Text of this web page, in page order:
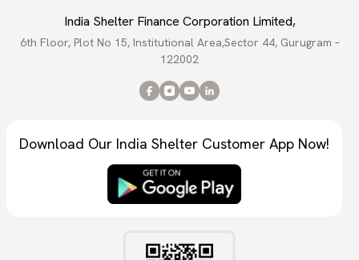
India Shelter Finance Corporation Limited,
6th Floor, Plot No 15, Institutional Area,Sector 44, Gurugram –
122002
Download Our India Shelter Customer App Now!